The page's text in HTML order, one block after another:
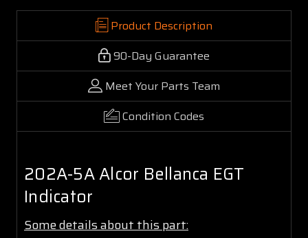
Product Description
90-Day Guarantee
Meet Your Parts Team
Condition Codes
202A-5A Alcor Bellanca EGT
Indicator
Some details about this part: